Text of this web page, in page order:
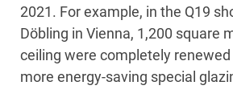
2021. For example, in the Q19
Döbling in Vienna, 1,200 square
ceiling were completely renewed
more energy-saving special